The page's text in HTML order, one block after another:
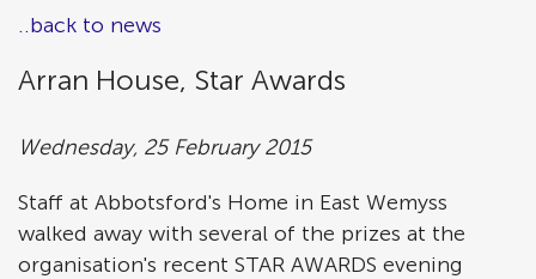
..back to news
Arran House, Star Awards
Wednesday, 25 February 2015
Staff at Abbotsford's Home in East Wemyss
walked away with several of the prizes at the
organisation's recent STAR AWARDS evening